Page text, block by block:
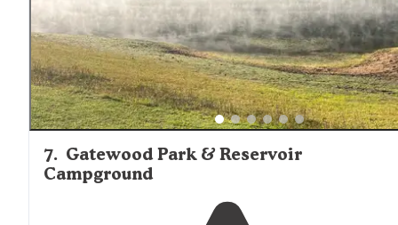
on one side to level off."
7. Gatewood Park & Reservoir
Campground